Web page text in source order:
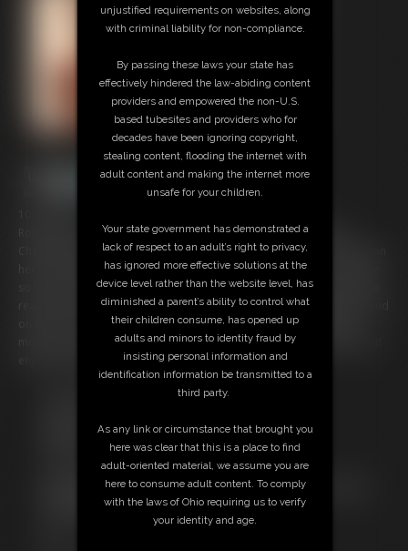
Roxi Mendez thinks she is a bit of a Houdini and likes the Escape
Challenge. we find her wearing a Leopard Print bikini and she is lying on
her front Hogtied. As usual, her confidence is high that she can escape
so leletse if she can ? er hands are tied Tigtightlyhind her back and she
realises if she pulld on then the Crotchrope Tightens !!! wriggling around
on the floor has made her kinda noisy so a cleave gag is tied in her
mouth. and unfortunately, she can keep her nipples from popping out!
enjoy the struggles of a Stunning Girl!
Stream this video
Download this video
Not a Member? Access Everything On This Site for ONE
LOW PRICE
JOIN INSTANTLY FOR $19.95
unjustified requirements on websites, along
with criminal liability for non-compliance.
By passing these laws your state has
effectively hindered the law-abiding content
providers and empowered the non-U.S.
based tubesites and providers who for
decades have been ignoring copyright,
stealing content, flooding the internet with
adult content and making the internet more
unsafe for your children.
Your state government has demonstrated a
lack of respect to an adult’s right to privacy,
has ignored more effective solutions at the
device level rather than the website level, has
diminished a parent’s ability to control what
their children consume, has opened up
adults and minors to identity fraud by
insisting personal information and
identification information be transmitted to a
third party.
As any link or circumstance that brought you
here was clear that this is a place to find
adult-oriented material, we assume you are
here to consume adult content. To comply
with the laws of Ohio requiring us to verify
your identity and age.